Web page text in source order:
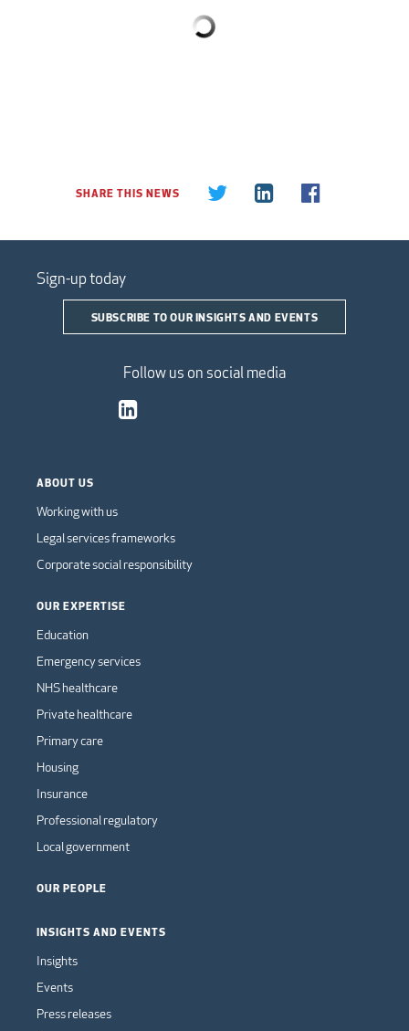
SHARE THIS NEWS
Sign-up today
SUBSCRIBE TO OUR INSIGHTS AND EVENTS
Follow us on social media
ABOUT US
Working with us
Legal services frameworks
Corporate social responsibility
OUR EXPERTISE
Education
Emergency services
NHS healthcare
Private healthcare
Primary care
Housing
Insurance
Professional regulatory
Local government
OUR PEOPLE
INSIGHTS AND EVENTS
Insights
Events
Press releases